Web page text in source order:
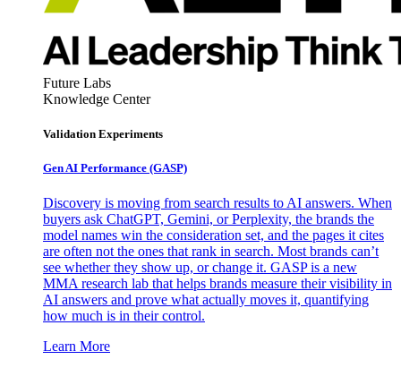
Future Labs
Knowledge Center
Validation Experiments
Gen AI Performance (GASP)
Discovery is moving from search results to AI answers. When
buyers ask ChatGPT, Gemini, or Perplexity, the brands the
model names win the consideration set, and the pages it cites
are often not the ones that rank in search. Most brands can’t
see whether they show up, or change it. GASP is a new
MMA research lab that helps brands measure their visibility in
AI answers and prove what actually moves it, quantifying
how much is in their control.
Learn More